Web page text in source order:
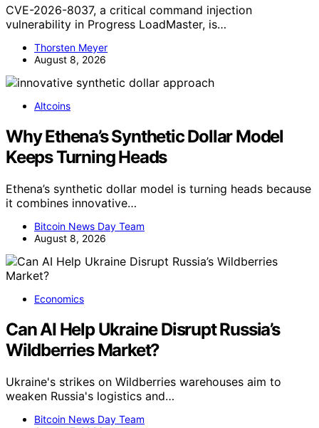
CVE-2026-8037, a critical command injection
vulnerability in Progress LoadMaster, is…
Thorsten Meyer
August 8, 2026
Altcoins
Why Ethena’s Synthetic Dollar Model
Keeps Turning Heads
Ethena’s synthetic dollar model is turning heads because
it combines innovative…
Bitcoin News Day Team
August 8, 2026
Economics
Can AI Help Ukraine Disrupt Russia’s
Wildberries Market?
Ukraine's strikes on Wildberries warehouses aim to
weaken Russia's logistics and…
Bitcoin News Day Team